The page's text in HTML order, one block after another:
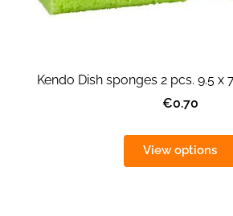
Kendo Dish sponges 2 pcs. 9.5 x
€0.70
View options